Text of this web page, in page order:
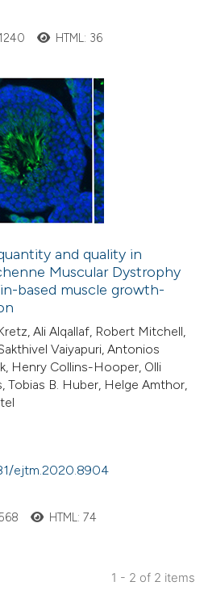
HTML: 36
and quality in
Muscular Dystrophy
based muscle growth-
Ali Alqallaf, Robert Mitchell,
Vaiyapuri, Antonios
Henry Collins-Hooper, Olli
Tobias B. Huber, Helge Amthor,
ejtm.2020.8904
HTML: 74
1 - 2 of 2 items